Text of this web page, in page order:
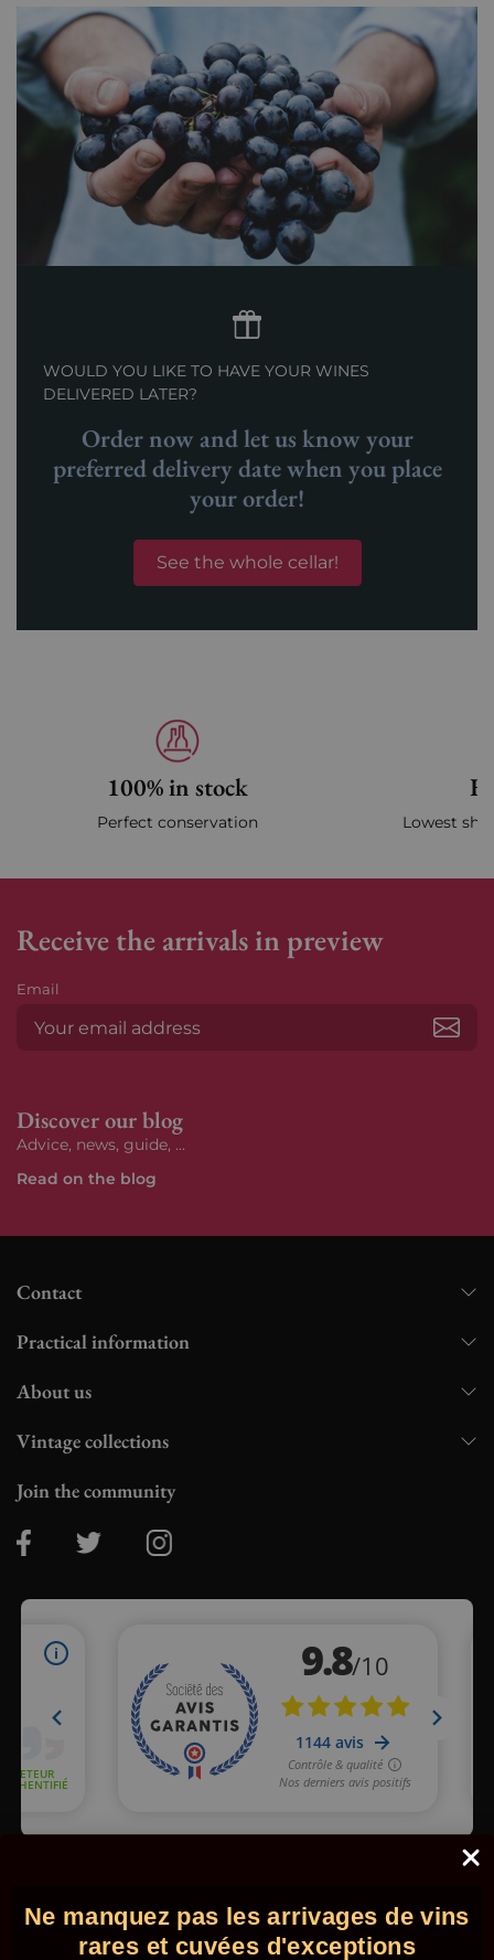
WOULD YOU LIKE TO HAVE YOUR WINES
DELIVERED LATER?
Order now and let us know your
preferred delivery date when you place
your order!
See the whole cellar!
100% in stock
Perfect conservation Lowest
Receive the arrivals in preview
Email
Discover our blog
Advice, news, guide, ...
Read on the blog
Contact
Practical information
About us
Vintage collections
Join the community
clic here
© 2026 - Comptoir des Millésimes. All rights reserved. •Legal
GTC
Ne manquez pas les arrivages de vins
rares et cuvées d'exceptions